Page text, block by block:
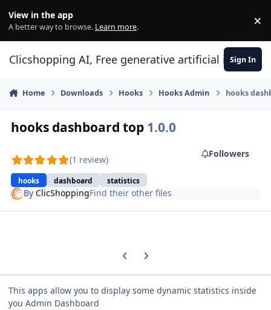
View in the app
A better way to browse. Learn more. ×
Clicshopping AI, Free generative artificial Sign In
Home Downloads Hooks Hooks Admin hooks
hooks dashboard top 1.0.0
(1 review)
hooks dashboard statistics
Followers
ByClicShoppingFind their other files
Previous carousel slide
Next carousel slide
This apps allow you to display some dynamic statistics inside
you Admin Dashboard